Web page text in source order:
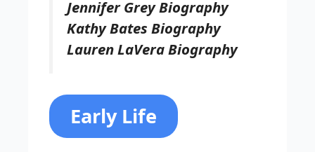
Jennifer Grey Biography
Kathy Bates Biography
Lauren LaVera Biography
Early Life